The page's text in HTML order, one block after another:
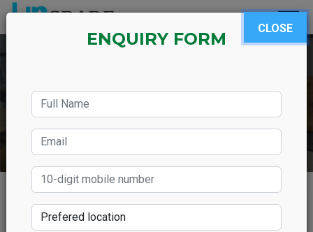
learning French language
in India?
CLOSE
ENQUIRY FORM